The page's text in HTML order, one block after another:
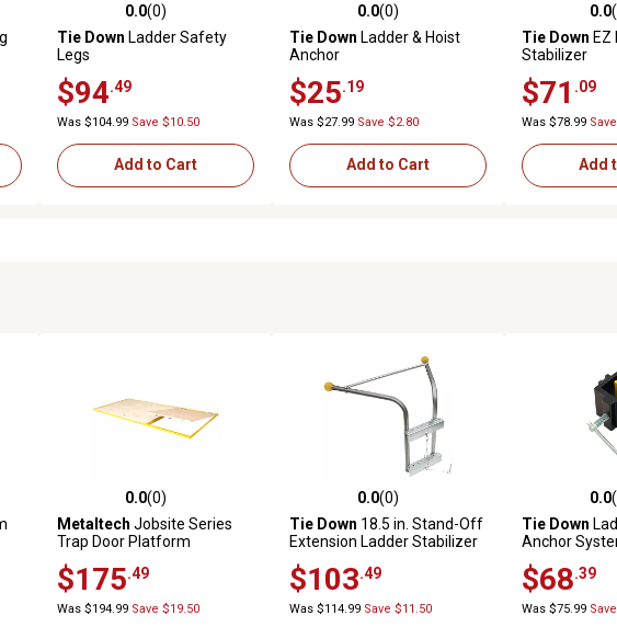
0.0 out of 5 stars with 0 reviews
0.0(0)
Tie Down Ladder Safety
Legs
$94 .49
Was $104.99 Save $10.50
Add to Cart
0.0 out of 5 stars with 0 reviews
0.0(0)
Tie Down Ladder & Hoist
Anchor
$25 .19
Was $27.99 Save $2.80
Add to Cart
0.0 out of 50.0
Tie Down EZ
Stabilizer
$71 .09
Was $78.99
Add
0.0 out of 5 stars with 0 reviews
0.0(0)
Metaltech Jobsite Series
Trap Door Platform
$175 .49
Was $194.99 Save $19.50
0.0 out of 5 stars with 0 reviews
0.0(0)
Tie Down 18.5 in. Stand-Off
Extension Ladder Stabilizer
$103 .49
Was $114.99 Save $11.50
0.0 out of 50.0
Tie Down
Anchor
$68 .39
Was $75.99